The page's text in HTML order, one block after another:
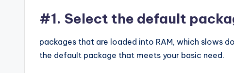
#1. Select the default
packages that are loaded into RAM, which slows
the default package that meets your basic need.